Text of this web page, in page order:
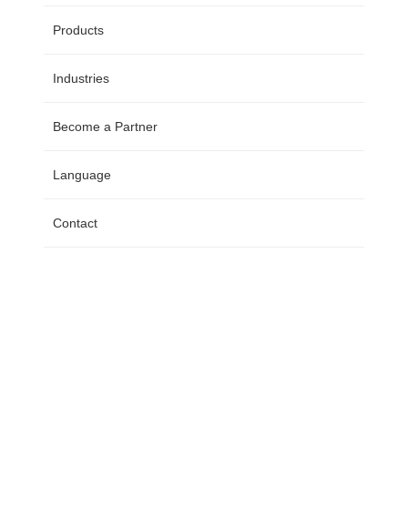
Products
Industries
Become a Partner
Language
Contact